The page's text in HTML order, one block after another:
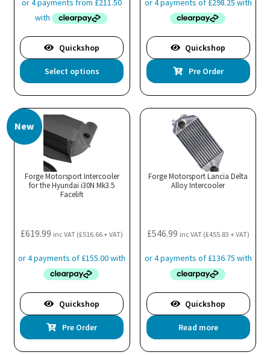
£845.99
£1,168.99
Quickshop
Select options
This
product
has
multiple
page
Quickshop
Pre Order
New
Forge Motorsport Intercooler
for the Hyundai i30N Mk3.5
Facelift
£619.99 inc VAT (£516.66+ VAT)
Quickshop
Pre Order
Forge Motorsport Lancia Delta
Alloy Intercooler
£546.99 inc VAT (£455.83 + VAT)
Quickshop
Read more